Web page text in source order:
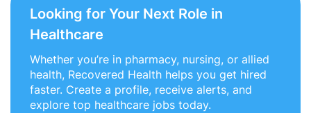
Looking for Your Next Role in
Healthcare
Whether you’re in pharmacy, nursing, or allied
health, Recovered Health helps you get hired
faster. Create a profile, receive alerts, and
explore top healthcare jobs today.